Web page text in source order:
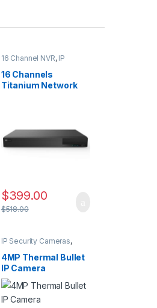
16 Channel NVR, IP
Security CCTV Recorders
16 Channels
Titanium Network
$399.00
$518.00
IP Security Cameras,
Security Cameras
Thermal Imaging IP
Cameras
4MP Thermal Bullet
IP Camera